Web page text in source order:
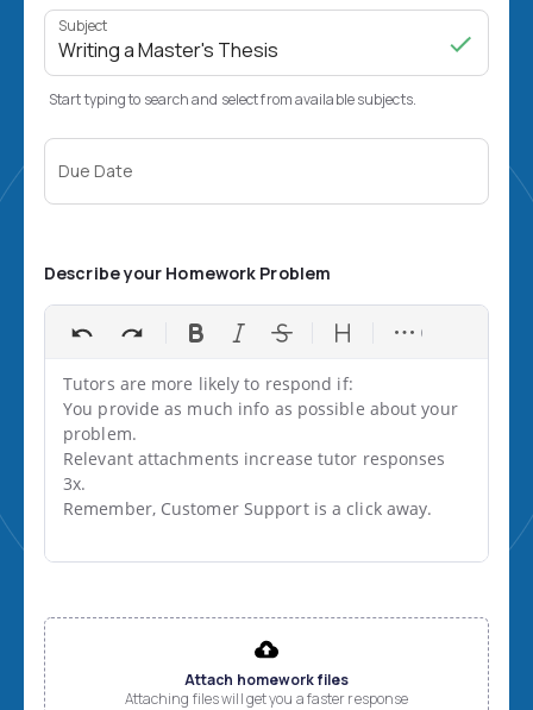
Subject
Start typing to search and select from available subjects.
Due Date
Describe your Homework Problem
Tutors are more likely to respond if:
You provide as much info as possible about your
problem.
Relevant attachments increase tutor responses
3x.
Remember, Customer Support is a click away.
Attach homework files
Attaching files will get you a faster response